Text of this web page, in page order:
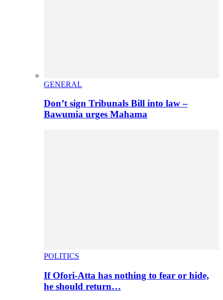
GENERAL
Don’t sign Tribunals Bill into law –
Bawumia urges Mahama
POLITICS
If Ofori-Atta has nothing to fear or hide,
he should return…